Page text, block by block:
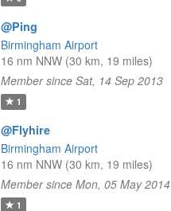
@Ping
Birmingham Airport
16 nm NNW (30 km, 19 miles)
Member since Sat, 14 Sep 2013
1
@Flyhire
Birmingham Airport
16 nm NNW (30 km, 19 miles)
Member since Mon, 05 May 2014
1